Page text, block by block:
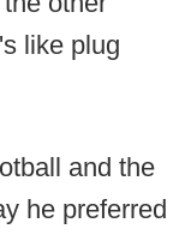
like plug
and the
he preferred